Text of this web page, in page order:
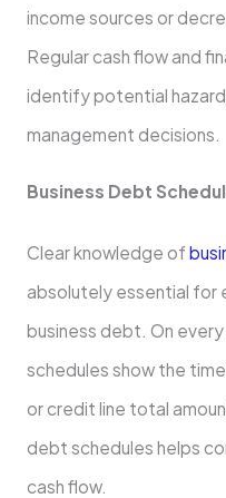
income sources or
Regular cash flow and
identify potential
management decisions.
Business Debt
Clear knowledge of
absolutely essential
business debt. On
schedules show the
or credit line total
debt schedules helps
cash flow.